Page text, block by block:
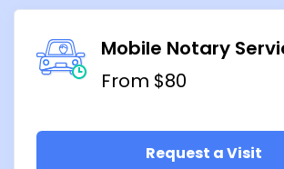
Mobile Notary
From $80
Request a Visit